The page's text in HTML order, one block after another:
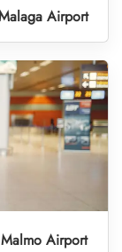
Airport
Airport